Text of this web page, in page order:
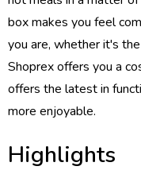
box makes you feel
you are, whether it's
Shoprex offers you a
offers the latest in
more enjoyable.
Highlights